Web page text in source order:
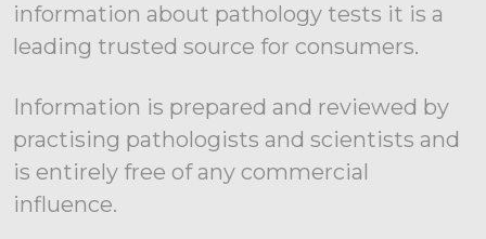
information about pathology tests it is a
leading trusted source for consumers.
Information is prepared and reviewed by
practising pathologists and scientists and
is entirely free of any commercial
influence.